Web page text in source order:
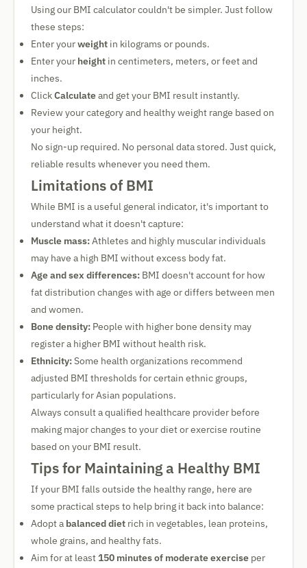
Using our BMI calculator couldn't be simpler. Just follow
these steps:
Enter yourweight in kilograms or pounds.
Enter your height in centimeters, meters, or feet and
inches.
ClickCalculateand get your BMI result instantly.
Review your category and healthy weight range based on
your height.
No sign-up required. No personal data stored. Just quick,
reliable results whenever you need them.
Limitations of BMI
While BMI is a useful general indicator, it's important to
understand what it doesn't capture:
Muscle mass:Athletes and highly muscular individuals
may have a high BMI without excess body fat.
Age and sex differences: BMI doesn't account for how
fat distribution changes with age or differs between men
and women.
Bone density: People with higher bone density may
register a higher BMI without health risk.
Ethnicity:Some health organizations recommend
adjusted BMI thresholds for certain ethnic groups,
particularly for Asian populations.
Always consult a qualified healthcare provider before
making major changes to your diet or exercise routine
based on your BMI result.
Tips for Maintaining a Healthy BMI
If your BMI falls outside the healthy range, here are
some practical steps to help bring it back into balance:
Adopt a balanced diet rich in vegetables, lean proteins,
whole grains, and healthy fats.
Aim for at least 150 minutes of moderate exercise per